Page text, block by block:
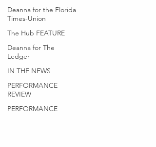
Deanna for the Florida
Times-Union
The Hub FEATURE
Deanna for The
Ledger
IN THE NEWS
PERFORMANCE
REVIEW
PERFORMANCE